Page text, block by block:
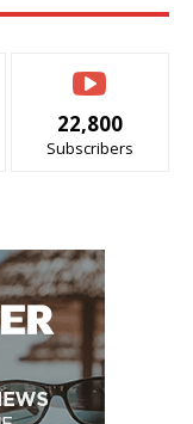
22,800
Subscribers